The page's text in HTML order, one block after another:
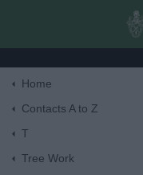
Home
Contacts A to Z
T
Tree Work